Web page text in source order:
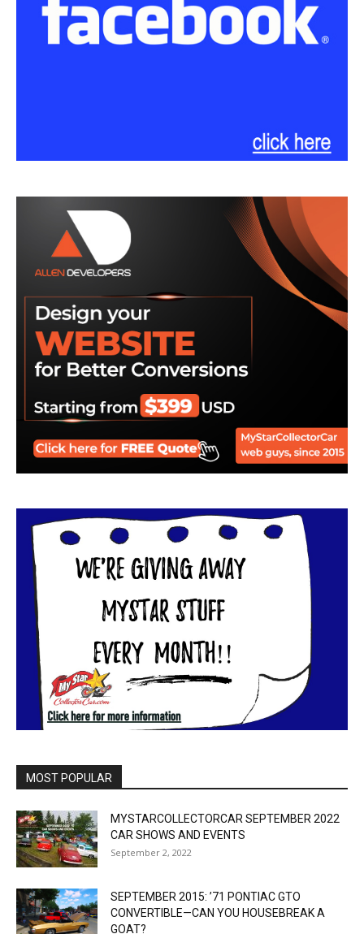
MOST POPULAR
MYSTARCOLLECTORCAR SEPTEMBER 2022
CAR SHOWS AND EVENTS
September 2, 2022
SEPTEMBER 2015: ’71 PONTIAC GTO
CONVERTIBLE—CAN YOU HOUSEBREAK A
GOAT?